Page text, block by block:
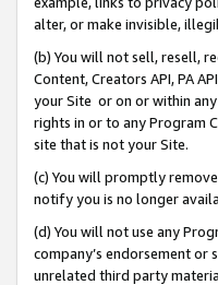
alter, or make invisible,
(b) You will not sell, resell,
Content, Creators API, PA
your Site or on or within
rights in or to any Program
site that is not your Site.
(c) You will promptly
notify you is no longer
(d) You will not use any
company’s endorsement
unrelated third party